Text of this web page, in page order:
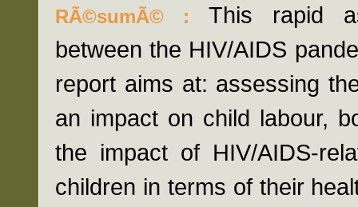
RÃ©sumÃ© : This rapid
between the HIV/AIDS
report aims at: assessing
an impact on child labour,
the impact of HIV/AIDS-
children in terms of their